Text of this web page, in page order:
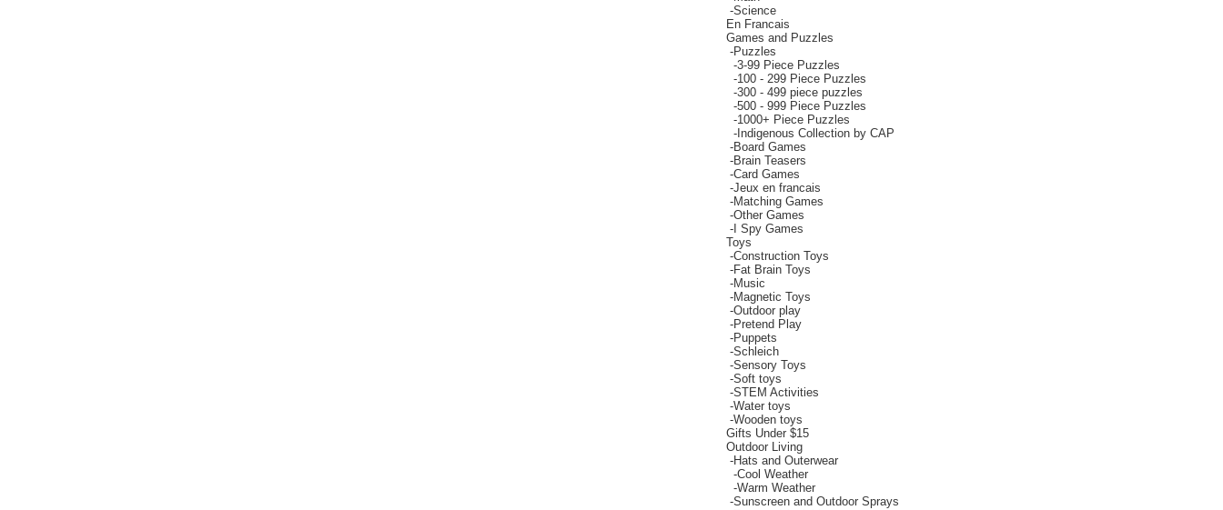
-Science
En Francais
Games and Puzzles
-Puzzles
-3-99 Piece Puzzles
-100 - 299 Piece Puzzles
-300 - 499 piece puzzles
-500 - 999 Piece Puzzles
-1000+ Piece Puzzles
-Indigenous Collection by CAP
-Board Games
-Brain Teasers
-Card Games
-Jeux en francais
-Matching Games
-Other Games
-I Spy Games
Toys
-Construction Toys
-Fat Brain Toys
-Music
-Magnetic Toys
-Outdoor play
-Pretend Play
-Puppets
-Schleich
-Sensory Toys
-Soft toys
-STEM Activities
-Water toys
-Wooden toys
Gifts Under $15
Outdoor Living
-Hats and Outerwear
-Cool Weather
-Warm Weather
-Sunscreen and Outdoor Sprays